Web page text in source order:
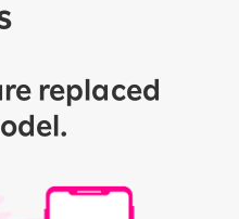
replaced